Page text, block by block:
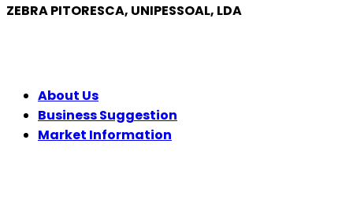
ZEBRA PITORESCA, UNIPESSOAL, LDA
About Us
Business Suggestion
Market Information